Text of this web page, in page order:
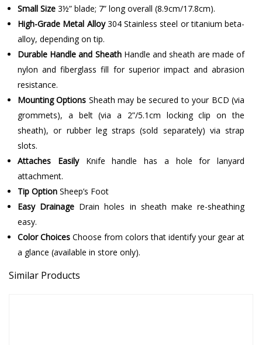
Small Size 3½” blade; 7” long overall (8.9cm/17.8cm).
High-Grade Metal Alloy304 Stainless steel or titanium beta-
alloy, depending on tip.
Durable Handle and Sheath Handle and sheath are made of
nylon and fiberglass fill for superior impact and abrasion
resistance.
Mounting Options Sheath may be secured to your BCD (via
grommets), a belt (via a 2”/5.1cm locking clip on the
sheath), or rubber leg straps (sold separately) via strap
slots.
Attaches Easily Knife handle has a hole for lanyard
attachment.
Tip Option Sheep’s Foot
Easy Drainage Drain holes in sheath make re-sheathing
easy.
Color Choices Choose from colors that identify your gear at
a glance (available in store only).
Similar Products